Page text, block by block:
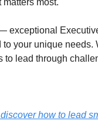
matters most.
exceptional
your unique needs.
to lead through
how to lead